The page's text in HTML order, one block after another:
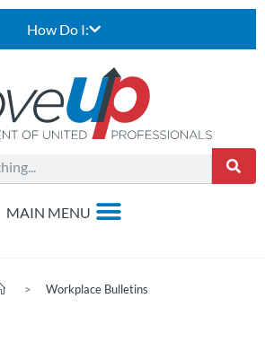
How Do I:
> Workplace Bulletins